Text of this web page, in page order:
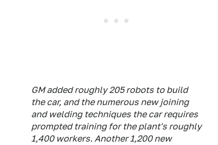
GM added roughly 205 robots to build
the car, and the numerous new joining
and welding techniques the car requires
prompted training for the plant's roughly
1,400 workers. Another 1,200 new